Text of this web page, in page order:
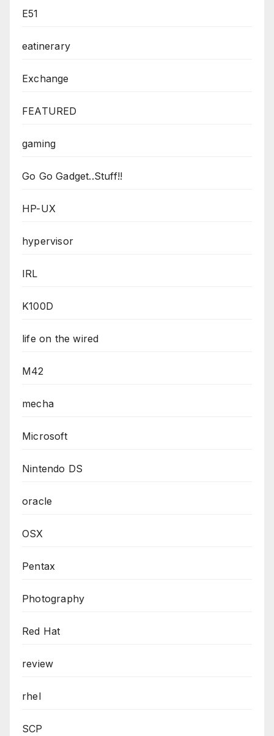
E51
eatinerary
Exchange
FEATURED
gaming
Go Go Gadget..Stuff!!
HP-UX
hypervisor
IRL
K100D
life on the wired
M42
mecha
Microsoft
Nintendo DS
oracle
OSX
Pentax
Photography
Red Hat
review
rhel
SCP